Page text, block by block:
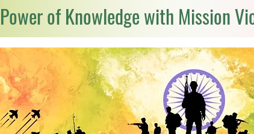
of Knowledge with Mission